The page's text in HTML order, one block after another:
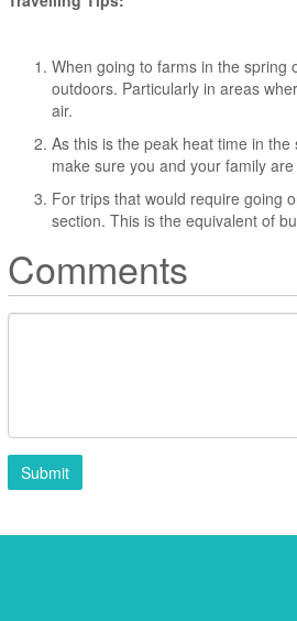
When going to farms in the spring
outdoors. Particularly in areas
air.
As this is the peak heat time in
make sure you and your family
For trips that would require going
section. This is the equivalent of
Comments
Submit